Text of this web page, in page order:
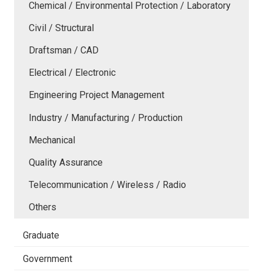
Chemical / Environmental Protection / Laboratory
Civil / Structural
Draftsman / CAD
Electrical / Electronic
Engineering Project Management
Industry / Manufacturing / Production
Mechanical
Quality Assurance
Telecommunication / Wireless / Radio
Others
Graduate
Government